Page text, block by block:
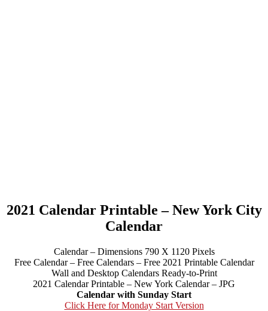
2021 Calendar Printable – New York City
Calendar
Calendar – Dimensions 790 X 1120 Pixels
Free Calendar – Free Calendars – Free 2021 Printable Calendar
Wall and Desktop Calendars Ready-to-Print
2021 Calendar Printable – New York Calendar – JPG
Calendar with Sunday Start
Click Here for Monday Start Version